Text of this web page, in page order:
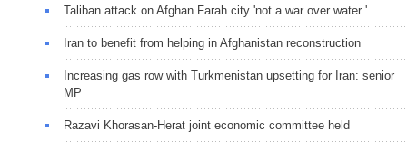
Taliban attack on Afghan Farah city 'not a war over water '
Iran to benefit from helping in Afghanistan reconstruction
Increasing gas row with Turkmenistan upsetting for Iran: senior
MP
Razavi Khorasan-Herat joint economic committee held